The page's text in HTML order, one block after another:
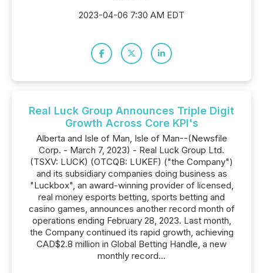
2023-04-06 7:30 AM EDT
Real Luck Group Announces Triple Digit
Growth Across Core KPI's
Alberta and Isle of Man, Isle of Man--(Newsfile
Corp. - March 7, 2023) - Real Luck Group Ltd.
(TSXV: LUCK) (OTCQB: LUKEF) ("the Company")
and its subsidiary companies doing business as
"Luckbox", an award-winning provider of licensed,
real money esports betting, sports betting and
casino games, announces another record month of
operations ending February 28, 2023. Last month,
the Company continued its rapid growth, achieving
CAD$2.8 million in Global Betting Handle, a new
monthly record...